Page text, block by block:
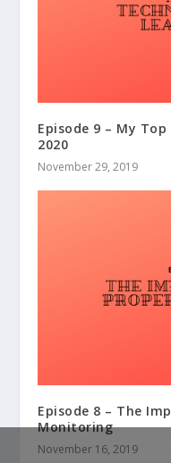
Episode 9 – My
2020
November 29, 2019
Episode 8 – The
Monitoring
November 16, 2019